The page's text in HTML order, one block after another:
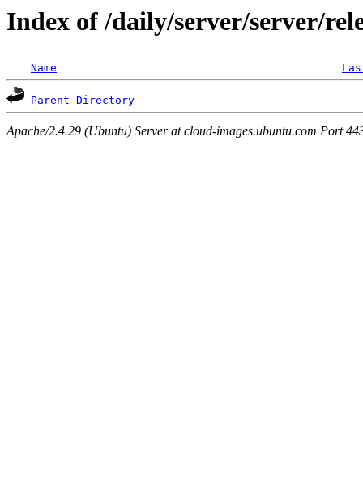
Index of /daily/server/server/
Name
Parent Directory
Apache/2.4.29 (Ubuntu) Server at cloud-images.ubuntu.com Port